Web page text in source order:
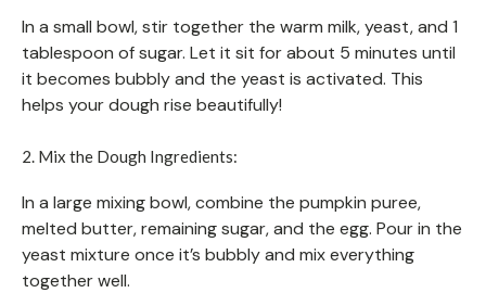
In a small bowl, stir together the warm milk, yeast, and 1
tablespoon of sugar. Let it sit for about 5 minutes until
it becomes bubbly and the yeast is activated. This
helps your dough rise beautifully!
2. Mix the Dough Ingredients:
In a large mixing bowl, combine the pumpkin puree,
melted butter, remaining sugar, and the egg. Pour in the
yeast mixture once it’s bubbly and mix everything
together well.